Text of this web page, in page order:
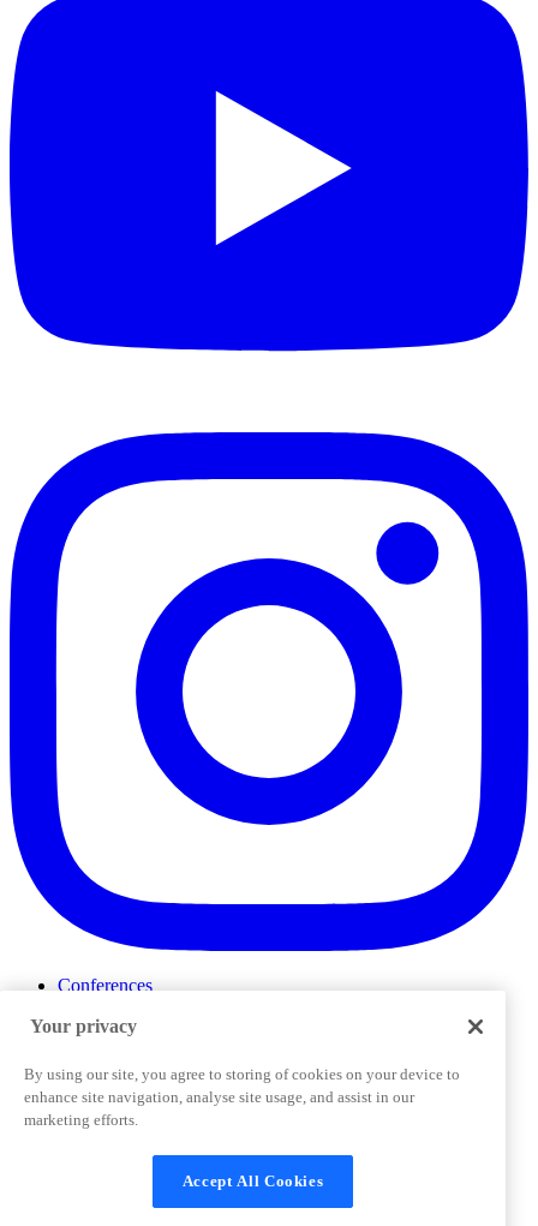
Conferences
ProductTank
Slack Community
Job Board
Corporate Training
Terms and Conditions Cookies Settings
Support & FAQs
Your privacy
By using our site, you agree to storing of cookies on your device to
enhance site navigation, analyse site usage, and assist in our
marketing efforts.
Accept All Cookies